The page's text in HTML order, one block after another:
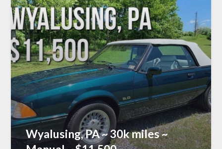
Wyalusing, PA ~ 30k miles ~